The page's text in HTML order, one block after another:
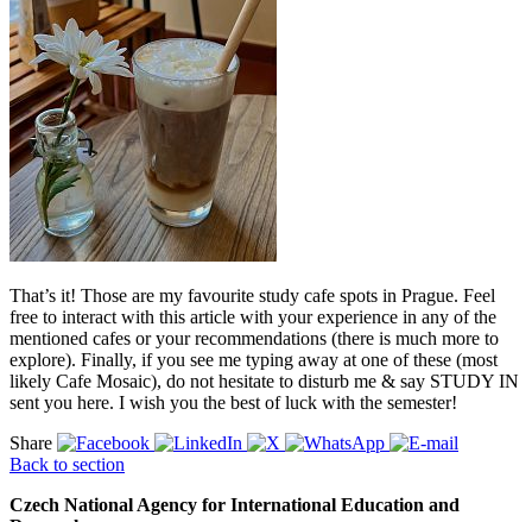
That’s it! Those are my favourite study cafe spots in Prague. Feel
free to interact with this article with your experience in any of the
mentioned cafes or your recommendations (there is much more to
explore). Finally, if you see me typing away at one of these (most
likely Cafe Mosaic), do not hesitate to disturb me & say STUDY IN
sent you here. I wish you the best of luck with the semester!
Share
Back to section
Czech National Agency for International Education and